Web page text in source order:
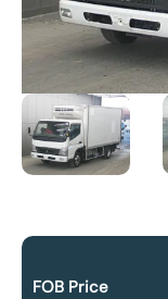
FOB Price